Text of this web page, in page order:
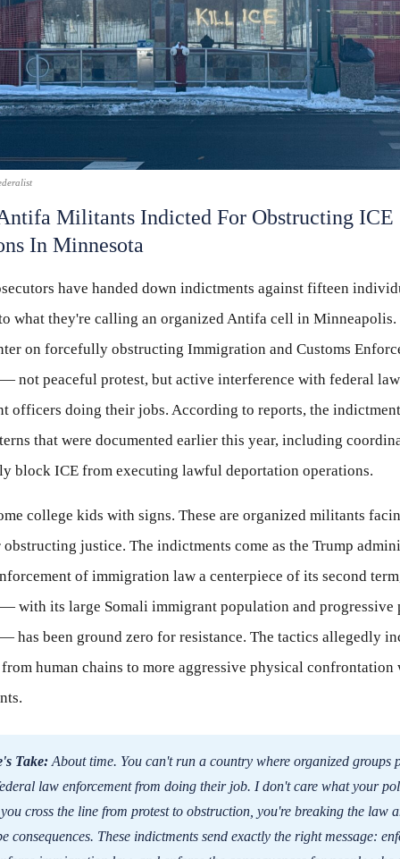
Militants Indicted For Obstructing ICE
In Minnesota
have handed down indictments against fifteen
what they're calling an organized Antifa cell in Minneapolis.
on forcefully obstructing Immigration and Customs
not peaceful protest, but active interference with federal law
officers doing their jobs. According to reports, the
that were documented earlier this year, including
block ICE from executing lawful deportation operations.
college kids with signs. These are organized militants
obstructing justice. The indictments come as the Trump
of immigration law a centerpiece of its second
with its large Somali immigrant population and
has been ground zero for resistance. The tactics allegedly
human chains to more aggressive physical confrontation
Take: About time. You can't run a country where organized groups
law enforcement from doing their job. I don't care what your
cross the line from protest to obstruction, you're breaking the law
consequences. These indictments send exactly the right message: